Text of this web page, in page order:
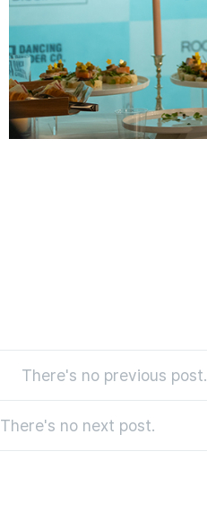
There's no previous post.
There's no next post.